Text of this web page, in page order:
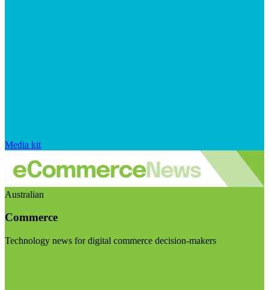
Media kit
Australian
Commerce
Technology news for digital commerce decision-makers